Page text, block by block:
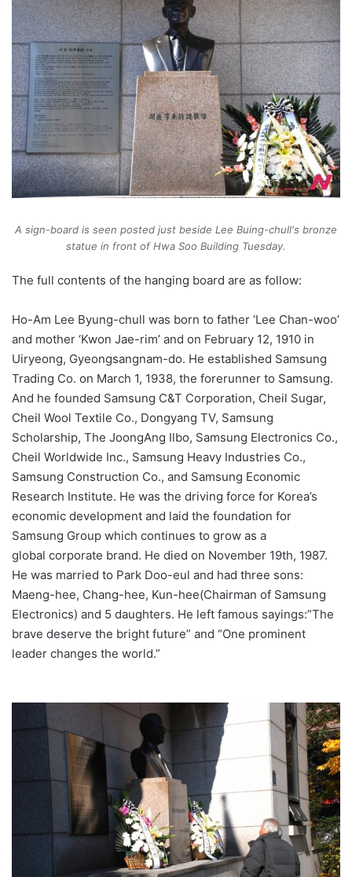
A sign-board is seen posted just beside Lee Buing-chull's bronze
statue in front of Hwa Soo Building Tuesday.
The full contents of the hanging board are as follow:
Ho-Am Lee Byung-chull was born to father ‘Lee Chan-woo’
and mother ‘Kwon Jae-rim’ and on February 12, 1910 in
Uiryeong, Gyeongsangnam-do. He established Samsung
Trading Co. on March 1, 1938, the forerunner to Samsung.
And he founded Samsung C&T Corporation, Cheil Sugar,
Cheil Wool Textile Co., Dongyang TV, Samsung
Scholarship, The JoongAng Ilbo, Samsung Electronics Co.,
Cheil Worldwide Inc., Samsung Heavy Industries Co.,
Samsung Construction Co., and Samsung Economic
Research Institute. He was the driving force for Korea’s
economic development and laid the foundation for
Samsung Group which continues to grow as a
global corporate brand. He died on November 19th, 1987.
He was married to Park Doo-eul and had three sons:
Maeng-hee, Chang-hee, Kun-hee(Chairman of Samsung
Electronics) and 5 daughters. He left famous sayings:”The
brave deserve the bright future” and “One prominent
leader changes the world.”